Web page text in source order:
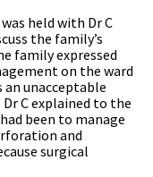
held with Dr C
the family’s
family expressed
on the ward
unacceptable
C explained to the
been to manage
and
surgical